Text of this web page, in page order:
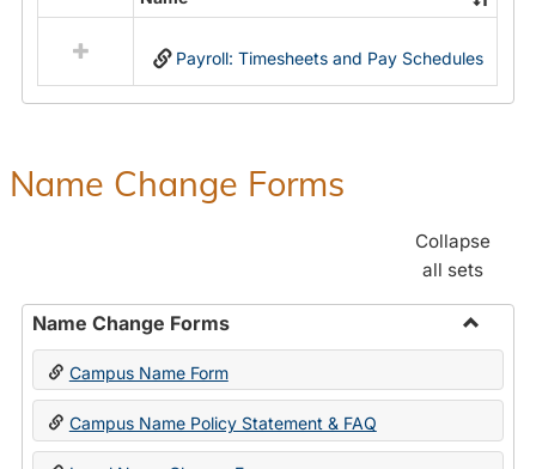
Forms
resources
in
Payroll: Timesheets and Pay Schedules
Name Change Forms
Collapse
all sets
Name Change Forms
Toggle
Change
Forms
Campus Name Form
Campus Name Policy Statement & FAQ